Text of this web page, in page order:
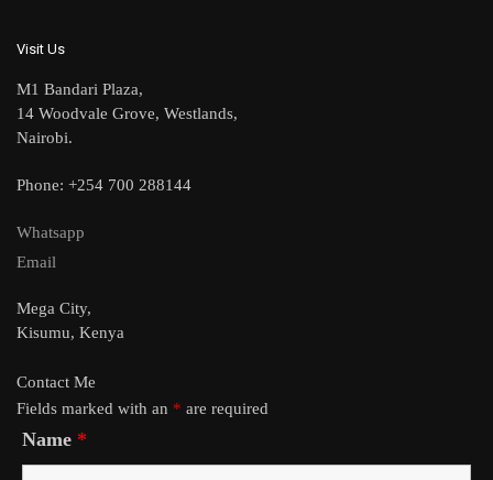
Visit Us
M1 Bandari Plaza,
14 Woodvale Grove, Westlands,
Nairobi.
Phone: +254 700 288144
Whatsapp
Email
Mega City,
Kisumu, Kenya
Contact Me
Fields marked with an * are required
Name *